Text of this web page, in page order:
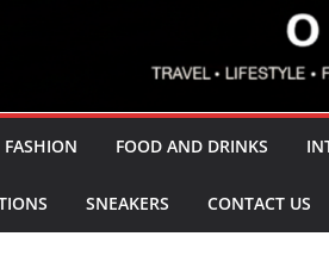
FASHION FOOD AND DRINKS
SNEAKERS CONTACT US